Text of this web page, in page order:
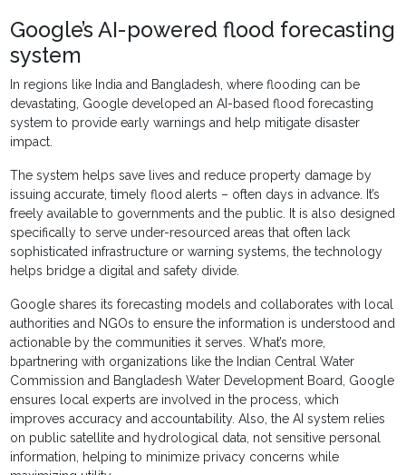
Google’s AI-powered flood forecasting
system
In regions like India and Bangladesh, where flooding can be
devastating, Google developed an AI-based flood forecasting
system to provide early warnings and help mitigate disaster
impact.
The system helps save lives and reduce property damage by
issuing accurate, timely flood alerts – often days in advance. It’s
freely available to governments and the public. It is also designed
specifically to serve under-resourced areas that often lack
sophisticated infrastructure or warning systems, the technology
helps bridge a digital and safety divide.
Google shares its forecasting models and collaborates with local
authorities and NGOs to ensure the information is understood and
actionable by the communities it serves. What’s more,
bpartnering with organizations like the Indian Central Water
Commission and Bangladesh Water Development Board, Google
ensures local experts are involved in the process, which
improves accuracy and accountability. Also, the AI system relies
on public satellite and hydrological data, not sensitive personal
information, helping to minimize privacy concerns while